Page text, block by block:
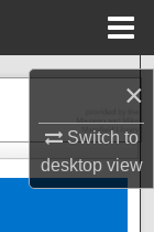
×
Switch to
desktopview